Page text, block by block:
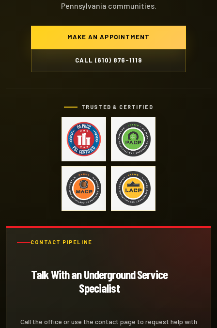
Pennsylvania communities.
MAKE AN APPOINTMENT
CALL (610) 876-1119
TRUSTED & CERTIFIED
CONTACT PIPELINE
Talk With an Underground Service
Specialist
Call the office or use the contact page to request help with